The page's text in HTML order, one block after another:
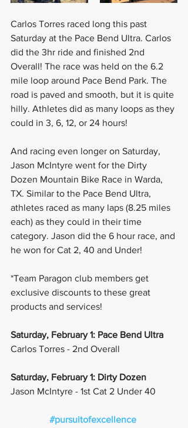
Carlos Torres raced long this past
Saturday at the Pace Bend Ultra. Carlos
did the 3hr ride and finished 2nd
Overall! The race was held on the 6.2
mile loop around Pace Bend Park. The
road is paved and smooth, but it is quite
hilly. Athletes did as many loops as they
could in 3, 6, 12, or 24 hours!
And racing even longer on Saturday,
Jason McIntyre went for the Dirty
Dozen Mountain Bike Race in Warda,
TX. Similar to the Pace Bend Ultra,
athletes raced as many laps (8.25 miles
each) as they could in their time
category. Jason did the 6 hour race, and
he won for Cat 2, 40 and Under!
*Team Paragon club members get
exclusive discounts to these great
products and services!
Saturday, February 1: Pace Bend Ultra
Carlos Torres - 2nd Overall
Saturday, February 1: Dirty Dozen
Jason McIntyre - 1st Cat 2 Under 40
#pursuitofexcellence